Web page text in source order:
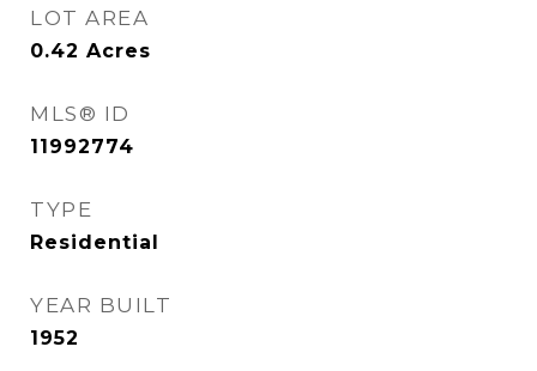
LOT AREA
0.42 Acres
MLS® ID
11992774
TYPE
Residential
YEAR BUILT
1952